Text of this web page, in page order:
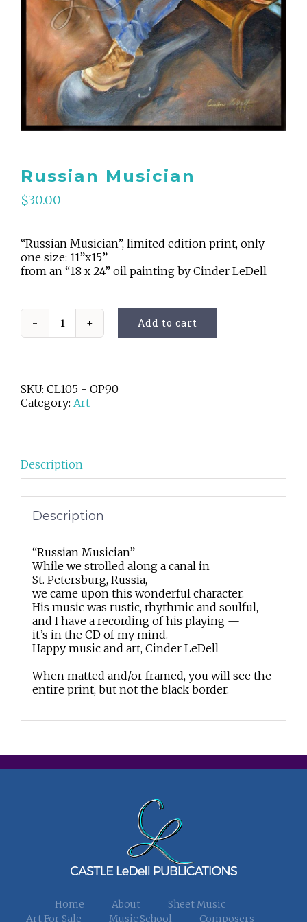
Russian Musician
$30.00
“Russian Musician”, limited edition print, only
one size: 11”x15”
from an “18 x 24” oil painting by Cinder LeDell
Russian
Add to cart
SKU: CL105 - OP90
Category: Art
Description
Description
“Russian Musician”
While we strolled along a canal in
St. Petersburg, Russia,
we came upon this wonderful character.
His music was rustic, rhythmic and soulful,
and I have a recording of his playing —
it’s in the CD of my mind.
Happy music and art, Cinder LeDell
When matted and/or framed, you will see the
entire print, but not the black border.
Home About
Sheet Music
Art For Sale
Music School Composers